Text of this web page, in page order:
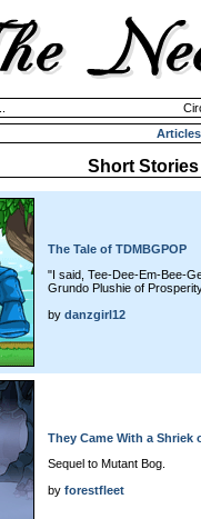
Articles
Short Stories
The Tale of TDMBGPOP
"I said, Tee-Dee-Em-Bee-
Grundo Plushie of
by danzgirl12
They Came With a Shriek
Sequel to Mutant Bog.
by forestfleet